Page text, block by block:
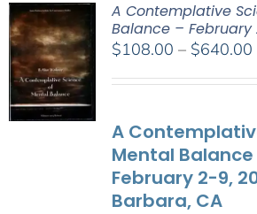
A Contemplative
Balance – February
$108.00 – $640.00
A
Mental
February 2-9,
Barbara, CA